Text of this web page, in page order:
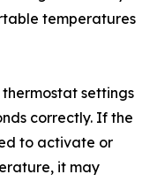
temperatures
settings
correctly. If the
to activate or
it may